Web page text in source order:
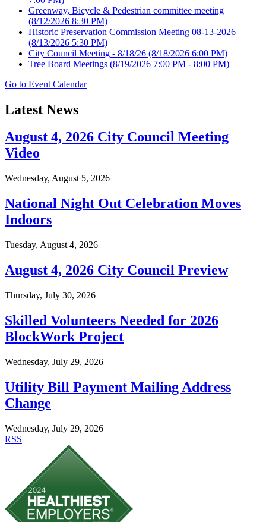
Greenway, Bicycle & Pedestrian committee meeting
(8/12/2026 8:30 PM)
Historic Preservation Commission Meeting 08-13-2026
(8/13/2026 5:30 PM)
City Council Meeting - 8/18/26 (8/18/2026 6:00 PM)
Tree Board Meetings (8/19/2026 7:00 PM - 8:00 PM)
Go to Event Calendar
Latest News
August 4, 2026 City Council Meeting
Video
Wednesday, August 5, 2026
National Night Out Celebration Moves
Indoors
Tuesday, August 4, 2026
August 4, 2026 City Council Preview
Thursday, July 30, 2026
Skilled Volunteers Needed for 2026
BlockWork Project
Wednesday, July 29, 2026
Utility Bill Payment Mailing Address
Change
Wednesday, July 29, 2026
RSS